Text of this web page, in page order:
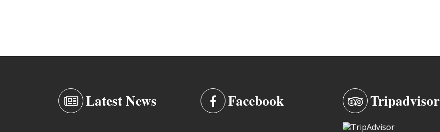
Latest News Facebook Tripadvisor